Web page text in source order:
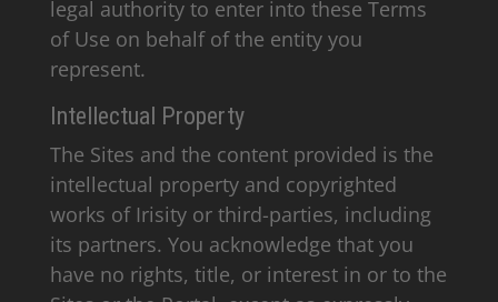
legal authority to enter into these Terms
of Use on behalf of the entity you
represent.
Intellectual Property
The Sites and the content provided is the
intellectual property and copyrighted
works of Irisity or third-parties, including
its partners. You acknowledge that you
have no rights, title, or interest in or to the